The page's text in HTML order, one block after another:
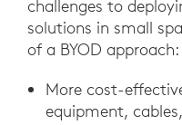
challenges to
solutions in small
of a BYOD approach:
More cost-
equipment,